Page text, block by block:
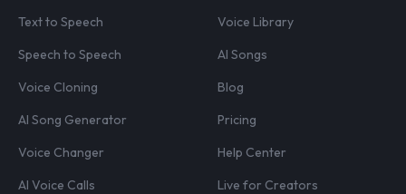
Text to Speech
Speech to Speech
Voice Cloning
AI Song Generator
Voice Changer
AI Voice Calls
Voice Library
AI Songs
Blog
Pricing
Help Center
Live for Creators